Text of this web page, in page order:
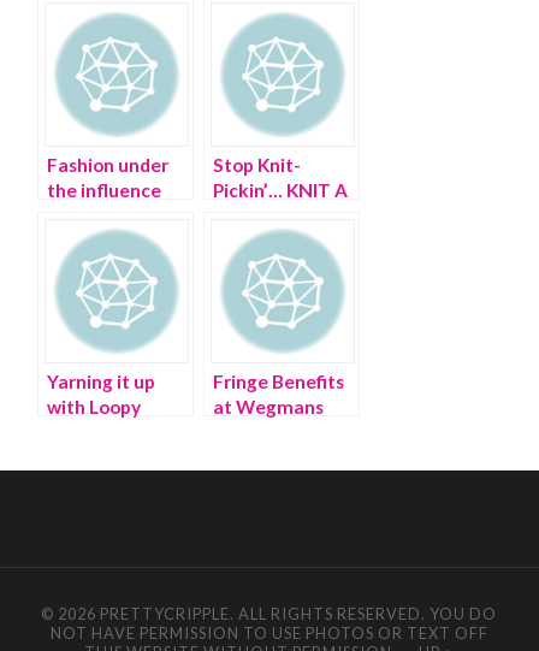
Fashion under
the influence
Stop Knit-
Pickin’… KNIT A
Yarning it up
with Loopy
Fringe Benefits
at Wegmans
© 2026 PRETTYCRIPPLE. ALL RIGHTS RESERVED. YOU DO
NOT HAVE PERMISSION TO USE PHOTOS OR TEXT OFF